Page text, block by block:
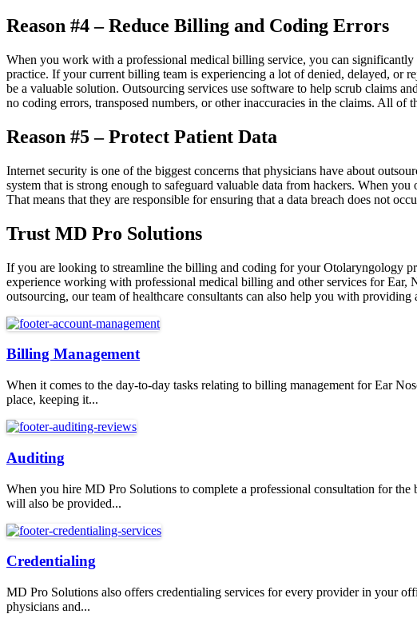
Reason #4 – Reduce Billing and Coding Errors
When you work with a professional medical billing service, you can
practice. If your current billing team is experiencing a lot of denied, delayed, or
be a valuable solution. Outsourcing services use software to help scrub claims
no coding errors, transposed numbers, or other inaccuracies in the claims. All
Reason #5 – Protect Patient Data
Internet security is one of the biggest concerns that physicians have about
system that is strong enough to safeguard valuable data from hackers. When
That means that they are responsible for ensuring that a data breach does not
Trust MD Pro Solutions
If you are looking to streamline the billing and coding for your Otolaryngology
experience working with professional medical billing and other services for
outsourcing, our team of healthcare consultants can also help you with
Billing Management
When it comes to the day-to-day tasks relating to billing management for Ear
place, keeping it...
Auditing
When you hire MD Pro Solutions to complete a professional consultation for
will also be provided...
Credentialing
MD Pro Solutions also offers credentialing services for every provider in your
physicians and...